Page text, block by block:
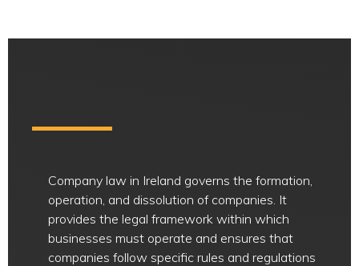
Company law in Ireland governs the formation,
operation, and dissolution of companies. It
provides the legal framework within which
businesses must operate and ensures that
companies follow specific rules and regulations